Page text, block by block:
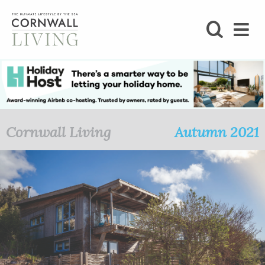
BLOG
FOODIE
STAY
HOME
Cornwall Living Autumn 2021